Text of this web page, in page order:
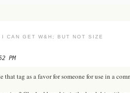
CAN GET W&H; BUT NOT SIZE
PM
tag as a favor for someone for use in a